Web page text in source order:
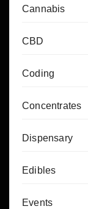
Cannabis
CBD
Coding
Concentrates
Dispensary
Edibles
Events